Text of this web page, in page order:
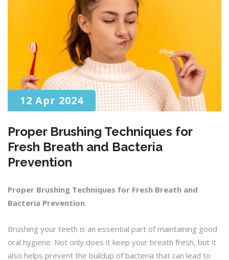
12 Apr 2024
Proper Brushing Techniques for
Fresh Breath and Bacteria
Prevention
Proper Brushing Techniques for Fresh Breath and
Bacteria Prevention
Brushing your teeth is an essential part of maintaining good
oral hygiene. Not only does it keep your breath fresh, but it
also helps prevent the buildup of bacteria that can lead to